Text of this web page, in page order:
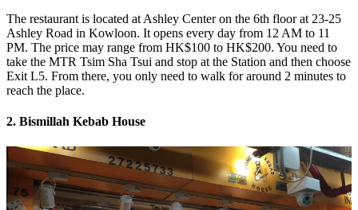
The restaurant is located at Ashley Center on the 6th floor at 23-25
Ashley Road in Kowloon. It opens every day from 12 AM to 11
PM. The price may range from HK$100 to HK$200. You need to
take the MTR Tsim Sha Tsui and stop at the Station and then choose
Exit L5. From there, you only need to walk for around 2 minutes to
reach the place.
2. Bismillah Kebab House